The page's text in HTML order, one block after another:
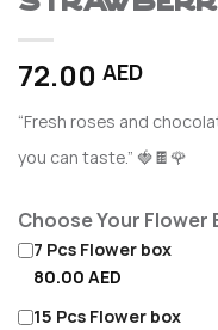
72.00 AED
“Fresh roses and
you can taste.” 🍓🍫🌹
Choose Your Flower
7 Pcs Flower box
80.00 AED
15 Pcs Flower box